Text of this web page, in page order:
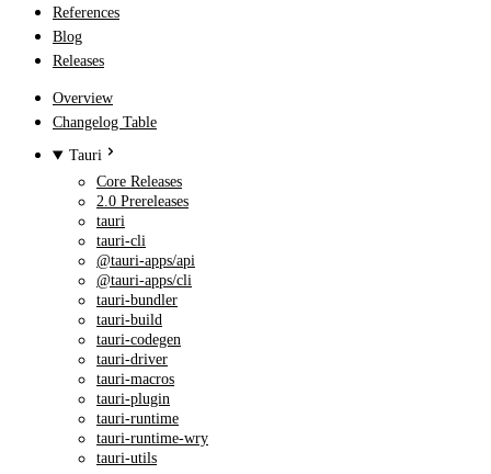
References
Blog
Releases
Overview
Changelog Table
Tauri
Core Releases
2.0 Prereleases
tauri
tauri-cli
@tauri-apps/api
@tauri-apps/cli
tauri-bundler
tauri-build
tauri-codegen
tauri-driver
tauri-macros
tauri-plugin
tauri-runtime
tauri-runtime-wry
tauri-utils